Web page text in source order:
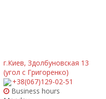
г.Киев, Здолбуновская 13
(угол с Григоренко)
+38(067)129-02-51
Business hours